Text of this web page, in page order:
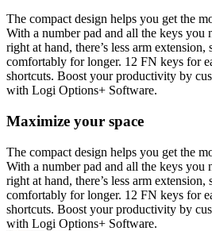
The compact design helps you get the
With a number pad and all the keys you
right at hand, there’s less arm
comfortably for longer. 12 FN keys for
shortcuts. Boost your productivity by
with Logi Options+ Software.
Maximize your space
The compact design helps you get the
With a number pad and all the keys you
right at hand, there’s less arm
comfortably for longer. 12 FN keys for
shortcuts. Boost your productivity by
with Logi Options+ Software.